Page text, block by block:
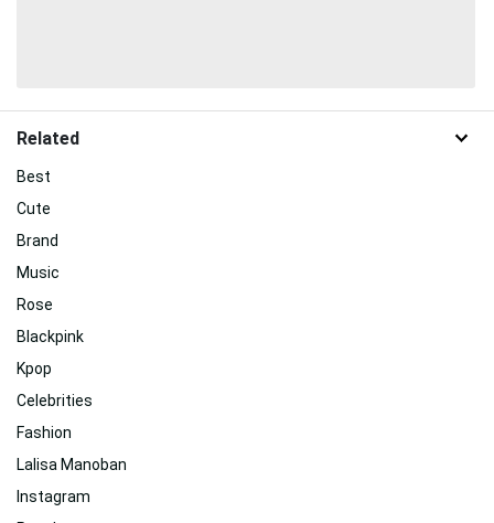
Related
Best
Cute
Brand
Music
Rose
Blackpink
Kpop
Celebrities
Fashion
Lalisa Manoban
Instagram